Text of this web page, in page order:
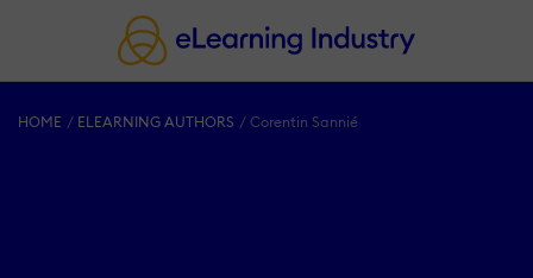
HOME ELEARNING AUTHORS Corentin Sannié